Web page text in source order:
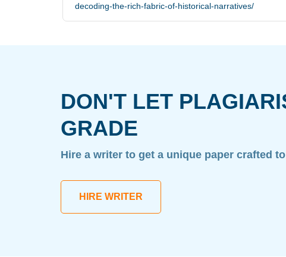
decoding-the-rich-fabric-of-historical-narratives/
DON'T LET
GRADE
Hire a writer to get a unique paper crafted
HIRE WRITER